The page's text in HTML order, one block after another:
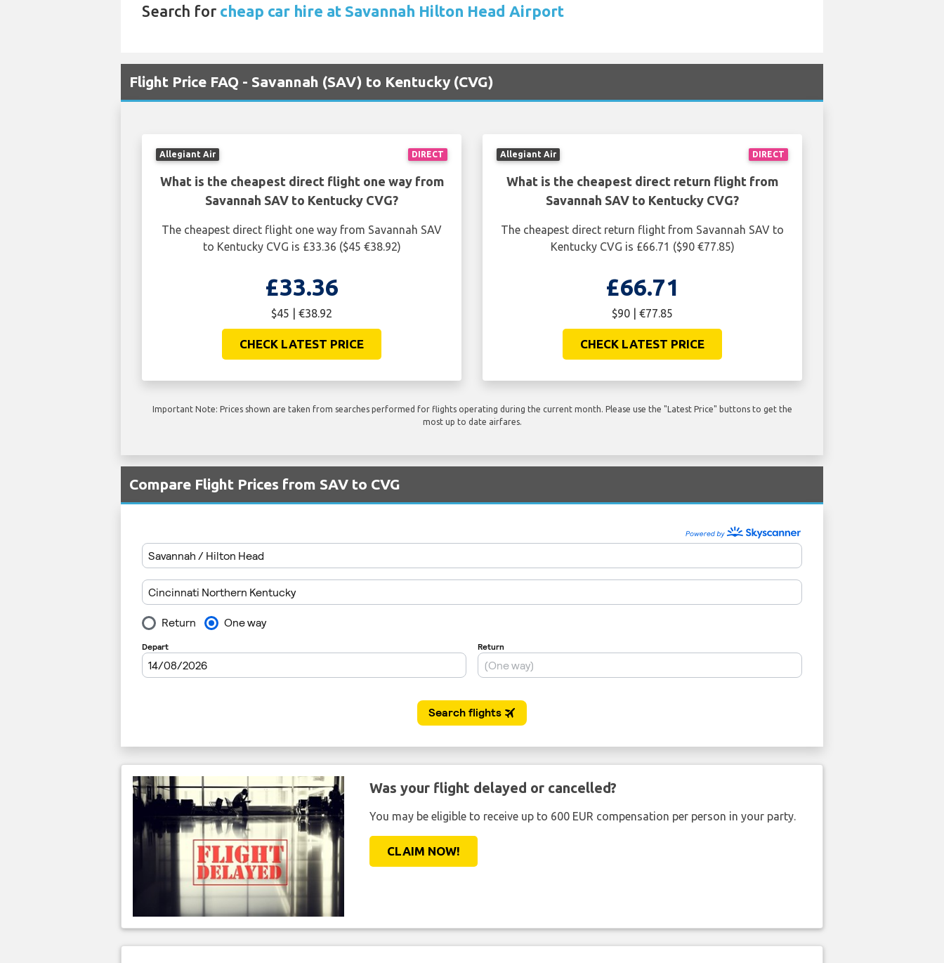
Search for cheap car hire at Savannah Hilton Head Airport
Flight Price FAQ - Savannah (SAV) to Kentucky (CVG)
DIRECT
Allegiant Air
What is the cheapest direct flight one way from
Savannah SAV to Kentucky CVG?
The cheapest direct flight one way from Savannah SAV
to Kentucky CVG is £33.36 ($45 €38.92)
£33.36
$45 | €38.92
CHECK LATEST PRICE
DIRECT
Allegiant Air
What is the cheapest direct return flight from
Savannah SAV to Kentucky CVG?
The cheapest direct return flight from Savannah SAV to
Kentucky CVG is £66.71 ($90 €77.85)
£66.71
$90 | €77.85
CHECK LATEST PRICE
Important Note: Prices shown are taken from searches performed for flights operating during the current month. Please use the "Latest Price" buttons to get the
most up to date airfares.
Compare Flight Prices from SAV to CVG
Was your flight delayed or cancelled?
You may be eligible to receive up to 600 EUR compensation per person in your party.
CLAIM NOW!